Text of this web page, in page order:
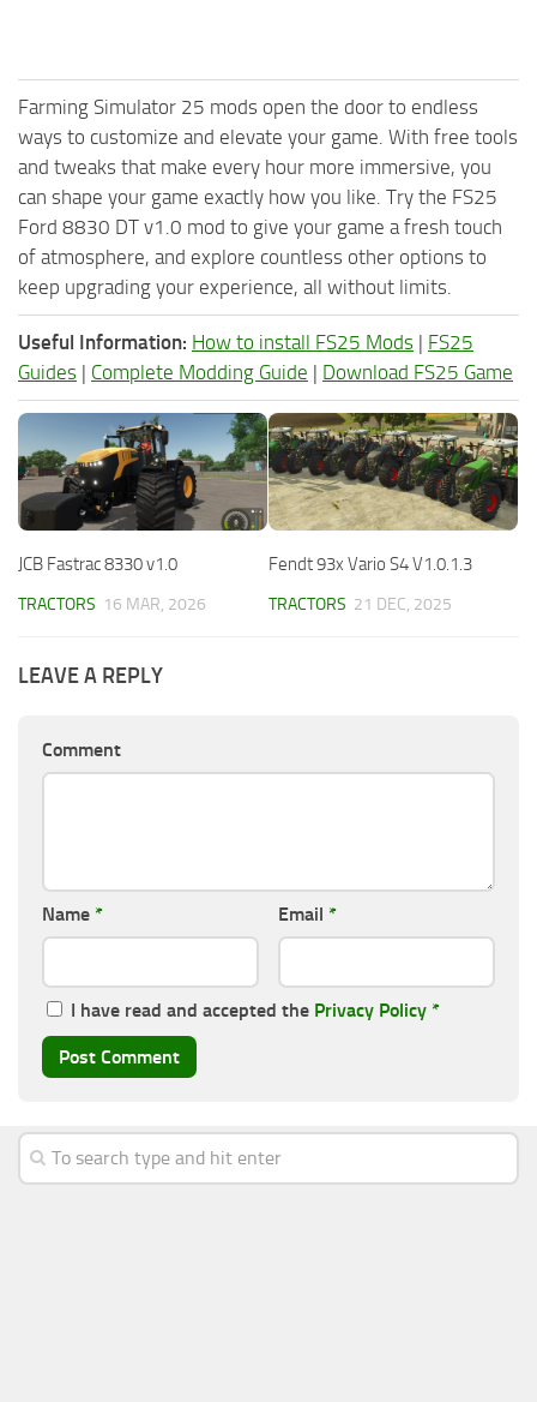
Farming Simulator 25 mods open the door to endless
ways to customize and elevate your game. With free tools
and tweaks that make every hour more immersive, you
can shape your game exactly how you like. Try the FS25
Ford 8830 DT v1.0 mod to give your game a fresh touch
of atmosphere, and explore countless other options to
keep upgrading your experience, all without limits.
Useful Information: How to install FS25 Mods | FS25
Guides | Complete Modding Guide | Download FS25 Game
JCB Fastrac 8330 v1.0
TRACTORS 16 MAR, 2026
Fendt 93x Vario S4 V1.0.1.3
TRACTORS 21 DEC, 2025
LEAVE A REPLY
Comment
Name * Email *
I have read and accepted the Privacy Policy *